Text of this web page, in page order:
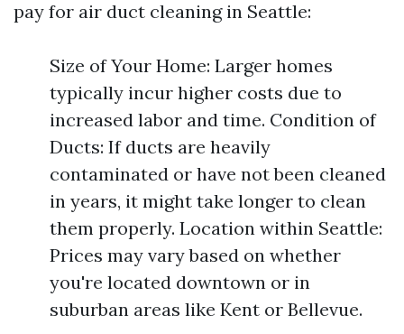
pay for air duct cleaning in Seattle:
Size of Your Home: Larger homes
typically incur higher costs due to
increased labor and time. Condition of
Ducts: If ducts are heavily
contaminated or have not been cleaned
in years, it might take longer to clean
them properly. Location within Seattle:
Prices may vary based on whether
you're located downtown or in
suburban areas like Kent or Bellevue.